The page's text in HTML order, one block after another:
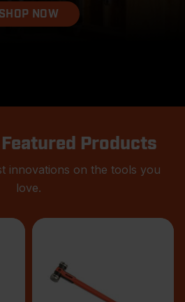
SHOP NOW
Products
innovations on the tools you
love.